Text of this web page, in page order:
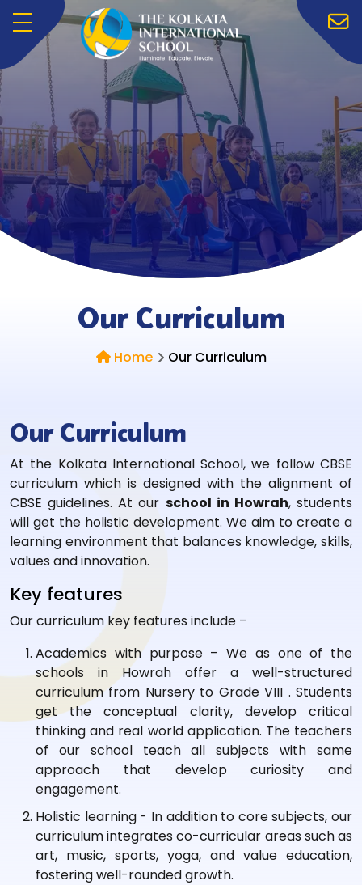
Menu
Our Curriculum
Home Our Curriculum
Our Curriculum
At the Kolkata International School, we follow CBSE
curriculum which is designed with the alignment of
CBSE guidelines. At our school in Howrah, students
will get the holistic development. We aim to create a
learning environment that balances knowledge, skills,
values and innovation.
Key features
Our curriculum key features include –
Academics with purpose – We as one of the
schools in Howrah offer a well-structured
curriculum from Nursery to Grade VIII . Students
get the conceptual clarity, develop critical
thinking and real world application. The teachers
of our school teach all subjects with same
approach that develop curiosity and
engagement.
Holistic learning - In addition to core subjects, our
curriculum integrates co-curricular areas such as
art, music, sports, yoga, and value education,
fostering well-rounded growth.